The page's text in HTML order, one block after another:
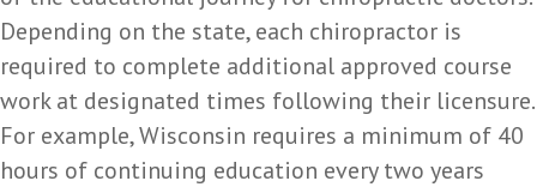
Depending on the state, each chiropractor is
required to complete additional approved course
work at designated times following their licensure.
For example, Wisconsin requires a minimum of 40
hours of continuing education every two years